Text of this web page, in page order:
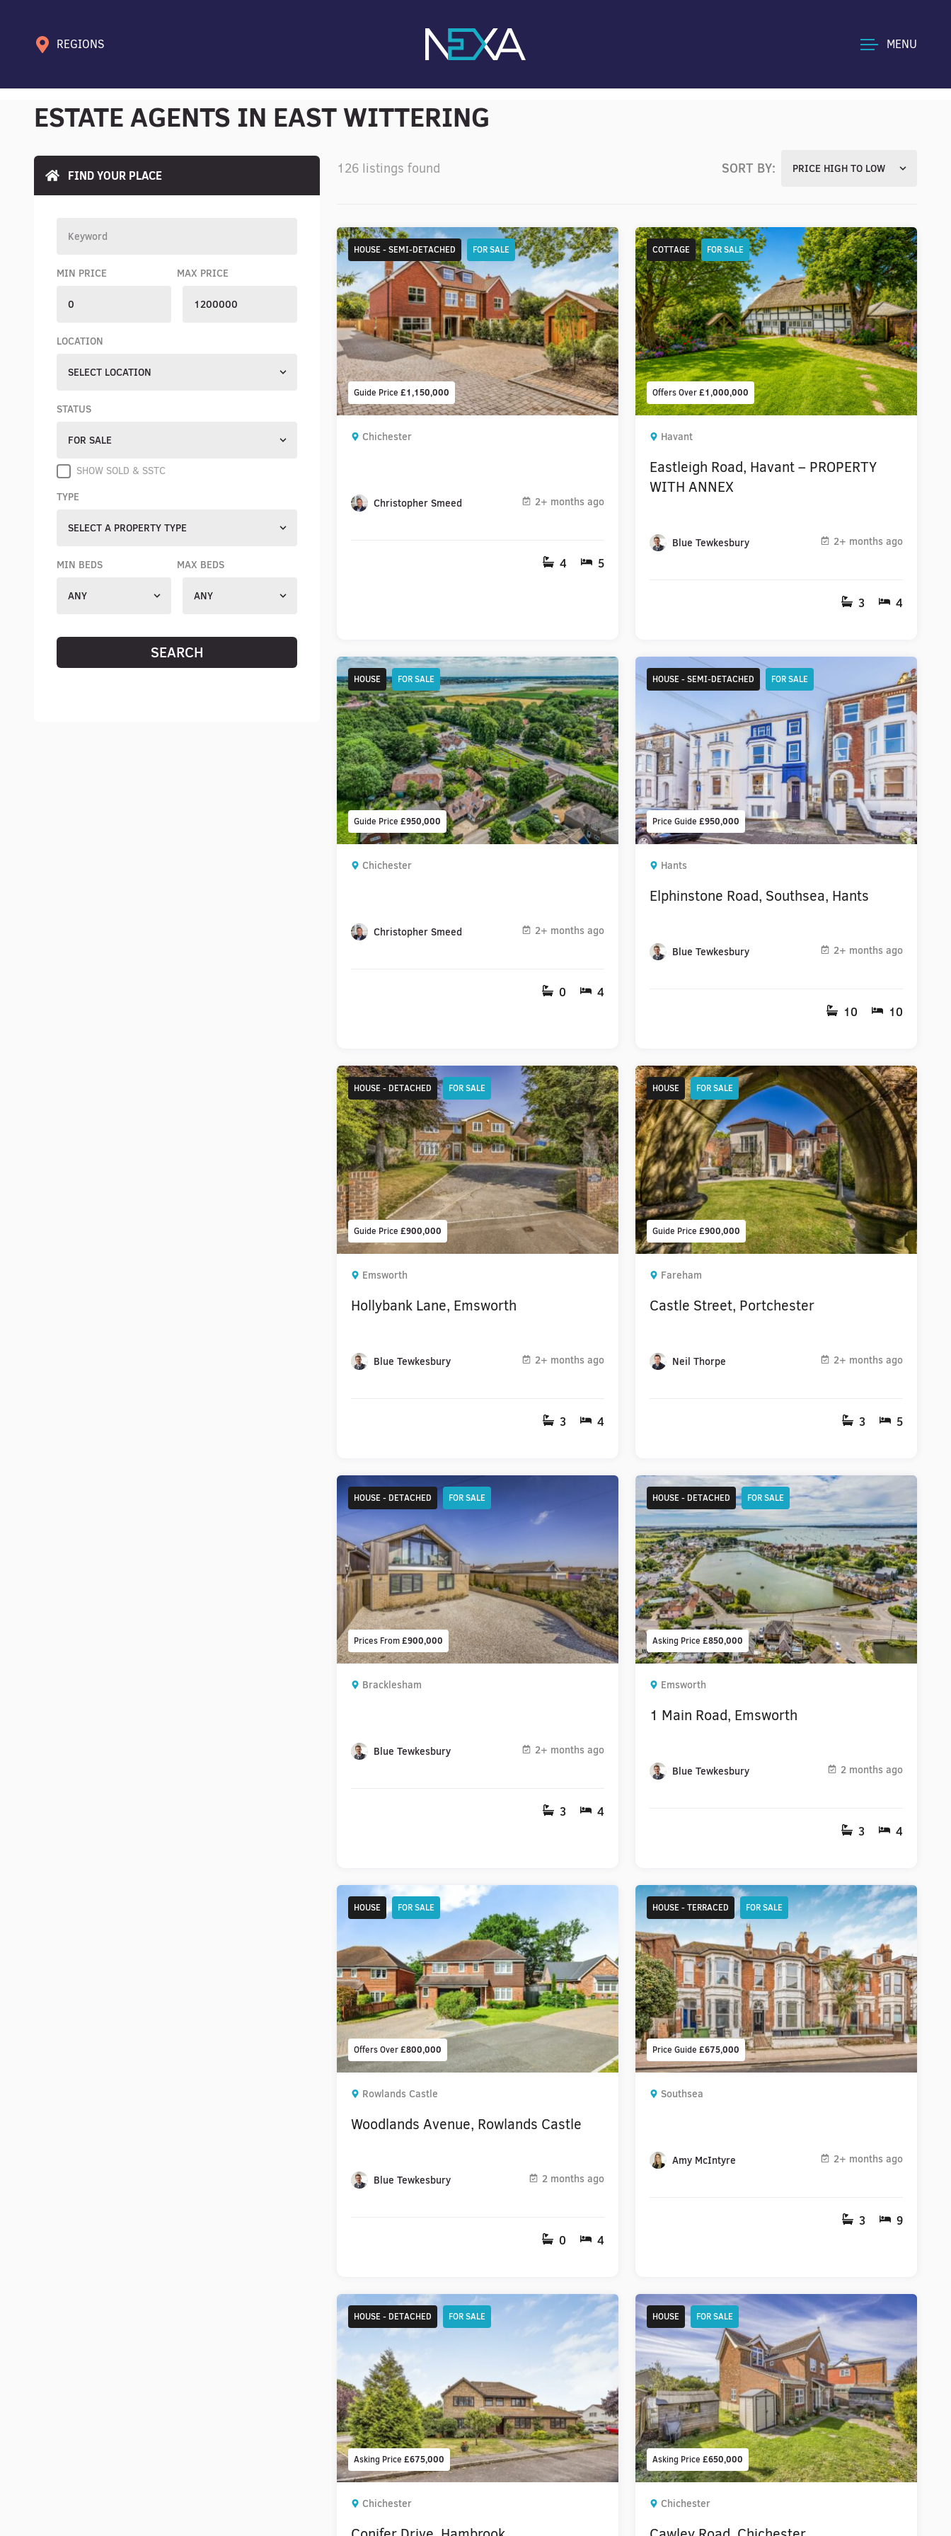
REGIONS MENU
ESTATE AGENTS IN EAST WITTERING
FIND YOUR PLACE
MIN PRICE MAX PRICE
LOCATION
SELECT LOCATION
STATUS
FOR SALE
SHOW SOLD & SSTC
TYPE
SELECT A PROPERTY TYPE
MIN BEDS
ANY
MAX BEDS
ANY
SEARCH
126 listings found SORT BY: PRICE HIGH TO LOW
Guide Price £1,150,000
HOUSE - SEMI-DETACHED FOR SALE
Chichester
Christopher Smeed 2+ months ago
4 5
Offers Over£1,000,000
COTTAGE FOR SALE
Havant
Eastleigh Road, Havant – PROPERTY
WITH ANNEX
Blue Tewkesbury 2+ months ago
3 4
Guide Price £950,000
HOUSE FOR SALE
Chichester
Christopher Smeed 2+ months ago
0 4
Price Guide £950,000
HOUSE - SEMI-DETACHED FOR SALE
Hants
Elphinstone Road, Southsea, Hants
Blue Tewkesbury 2+ months ago
10 10
Guide Price £900,000
HOUSE - DETACHED FOR SALE
Emsworth
Hollybank Lane, Emsworth
Blue Tewkesbury 2+ months ago
3 4
Guide Price £900,000
HOUSE FOR SALE
Fareham
Castle Street, Portchester
Neil Thorpe 2+ months ago
3 5
Prices From£900,000
HOUSE - DETACHED FOR SALE
Bracklesham
Blue Tewkesbury 2+ months ago
3 4
Asking Price £850,000
HOUSE - DETACHED FOR SALE
Emsworth
1 Main Road, Emsworth
Blue Tewkesbury 2 months ago
3 4
Offers Over£800,000
HOUSE FOR SALE
Rowlands Castle
Woodlands Avenue, Rowlands Castle
Blue Tewkesbury 2 months ago
0 4
Price Guide £675,000
HOUSE - TERRACED FOR SALE
Southsea
Amy McIntyre 2+ months ago
3 9
Asking Price £675,000
HOUSE - DETACHED FOR SALE
Chichester
Asking Price £650,000
HOUSE FOR SALE
Chichester